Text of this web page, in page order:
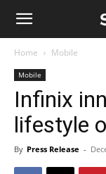
Shareable
Home Mobile
Mobile
Infinix
lifestyle
By Press Release -